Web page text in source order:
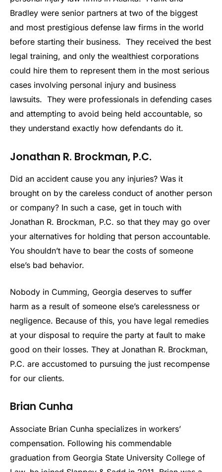
Bradley were senior partners at two of the biggest
and most prestigious defense law firms in the world
before starting their business. They received the best
legal training, and only the wealthiest corporations
could hire them to represent them in the most serious
cases involving personal injury and business
lawsuits. They were professionals in defending cases
and attempting to avoid being held accountable, so
they understand exactly how defendants do it.
Jonathan R. Brockman, P.C.
Did an accident cause you any injuries? Was it
brought on by the careless conduct of another person
or company? In such a case, get in touch with
Jonathan R. Brockman, P.C. so that they may go over
your alternatives for holding that person accountable.
You shouldn’t have to bear the costs of someone
else’s bad behavior.
Nobody in Cumming, Georgia deserves to suffer
harm as a result of someone else’s carelessness or
negligence. Because of this, you have legal remedies
at your disposal to require the party at fault to make
good on their losses. They at Jonathan R. Brockman,
P.C. are accustomed to pursuing the just recompense
for our clients.
Brian Cunha
Associate Brian Cunha specializes in workers’
compensation. Following his commendable
graduation from Georgia State University College of